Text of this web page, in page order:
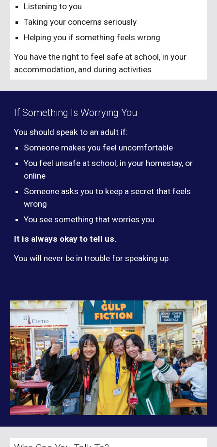
Listening to you
Taking your concerns seriously
Helping you if something feels wrong
You have the right to feel safe at school, in your
accommodation, and during activities.
If Something Is Worrying You
You should speak to an adult if:
Someone makes you feel uncomfortable
You feel unsafe at school, in your homestay, or
online
Someone asks you to keep a secret that feels
wrong
You see something that worries you
It is always okay to tell us.
You will never be in trouble for speaking up.